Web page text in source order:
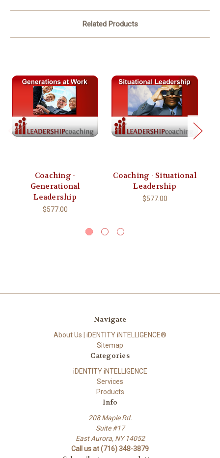
Related Products
Coaching -
Generational
Leadership
$577.00
Coaching - Situational
Leadership
$577.00
Navigate
About Us | iDENTITY iNTELLIGENCE®
Sitemap
Categories
iDENTITY iNTELLIGENCE
Services
Products
Info
208 Maple Rd.
Suite #17
East Aurora, NY 14052
Call us at (716) 348-3879